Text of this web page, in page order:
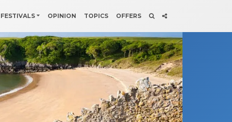
FESTIVALS OPINION TOPICS OFFERS